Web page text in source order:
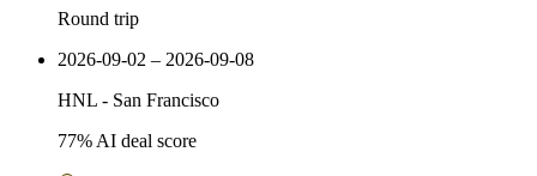
Round trip
2026-09-02 – 2026-09-08
HNL - San Francisco
77% AI deal score